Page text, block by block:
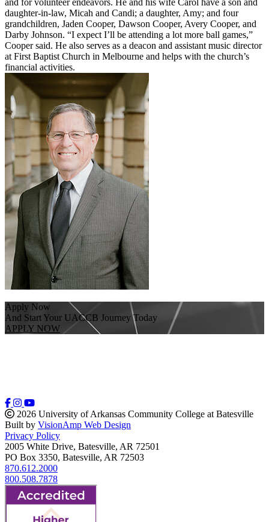
daughter-in-law, Micah and Candi; a daughter, Amy; and four
grandchildren, Jaden Cooper, Dawson Cooper, Avery Cooper, and
Darby Johnson. “I expect I’ll be attending a lot more ball games,”
Cooper said. He also serves as a deacon and assistant music director
at First Baptist Church in Melbourne and helps with the church’s
financial activities.
Apply Now
And Start Your UACCB Journey Today
APPLY NOW
2026 University of Arkansas Community College at Batesville
Built by VisionAmp Web Design
Privacy Policy
2005 White Drive, Batesville, AR 72501
PO Box 3350, Batesville, AR 72503
870.612.2000
800.508.7878